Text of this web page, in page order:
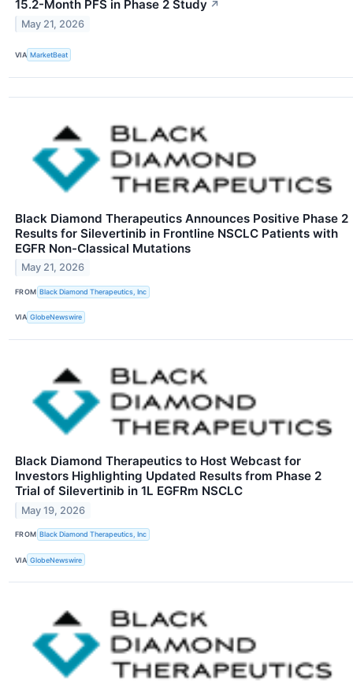
15.2-Month PFS in Phase 2 Study ↗
May 21, 2026
VIA MarketBeat
Black Diamond Therapeutics Announces Positive Phase 2
Results for Silevertinib in Frontline NSCLC Patients with
EGFR Non-Classical Mutations
May 21, 2026
FROM Black Diamond Therapeutics, Inc
VIA GlobeNewswire
Black Diamond Therapeutics to Host Webcast for
Investors Highlighting Updated Results from Phase 2
Trial of Silevertinib in 1L EGFRm NSCLC
May 19, 2026
FROM Black Diamond Therapeutics, Inc
VIA GlobeNewswire